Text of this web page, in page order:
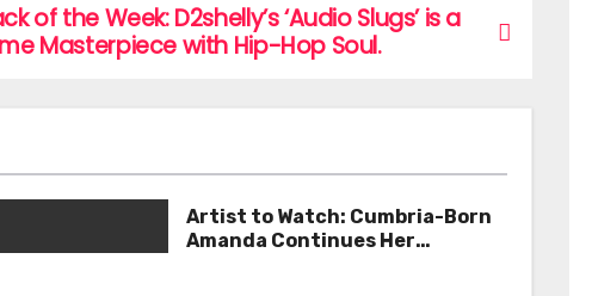
of the Week: D2shelly’s ‘Audio Slugs’ is a
Masterpiece with Hip-Hop Soul.
Artist to Watch: Cumbria-Born
Amanda Continues Her